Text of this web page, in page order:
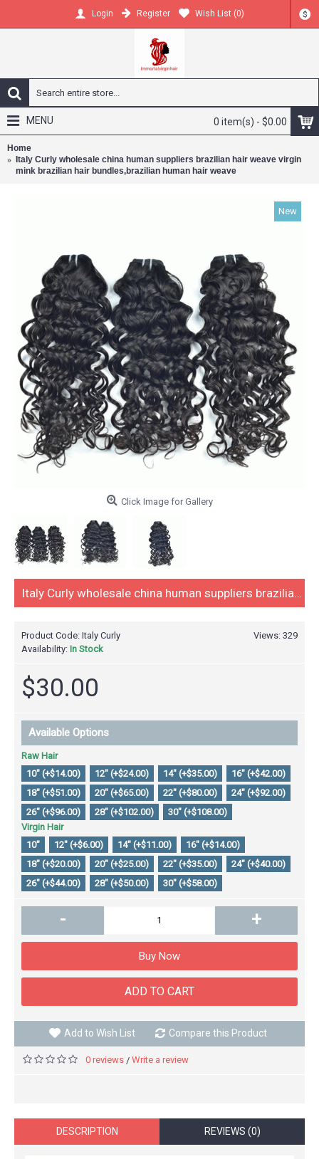
$
Login Register Wish List (0)
0 item(s) - $0.00
MENU
Home
Italy Curly wholesale china human suppliers brazilian hair weave virgin
mink brazilian hair bundles,brazilian human hair weave
New
Click Image for Gallery
Views: 329
Product Code: Italy Curly
Availability: In Stock
$30.00
Available Options
Raw Hair
10" (+$14.00)
12" (+$24.00) 14" (+$35.00)
16" (+$42.00)
18" (+$51.00)
20" (+$65.00) 22" (+$80.00)
24" (+$92.00)
26" (+$96.00)
28" (+$102.00)
30" (+$108.00)
Virgin Hair
10"
12" (+$6.00) 14" (+$11.00)
16" (+$14.00)
18" (+$20.00)
20" (+$25.00) 22" (+$35.00)
24" (+$40.00)
26" (+$44.00)
28" (+$50.00) 30" (+$58.00)
- +
Buy Now
ADD TO CART
Add to Wish List Compare this Product
0 reviews / Write a review
DESCRIPTION REVIEWS (0)